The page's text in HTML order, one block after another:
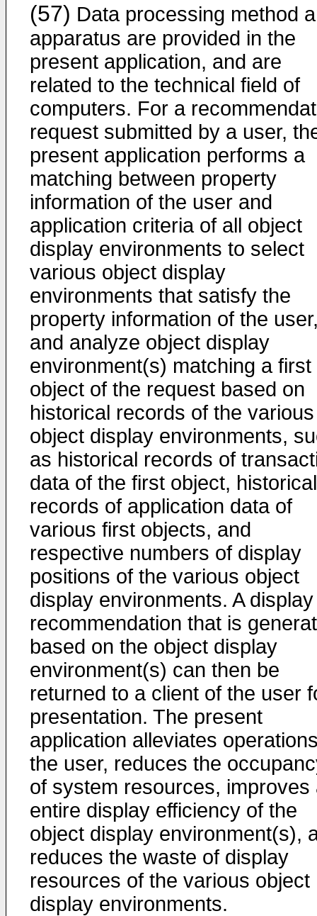
(57) Data processing method
apparatus are provided in the
present application, and are
related to the technical field of
computers. For a
request submitted by a user,
present application performs a
matching between property
information of the user and
application criteria of all object
display environments to select
various object display
environments that satisfy the
property information of the
and analyze object display
environment(s) matching a first
object of the request based on
historical records of the various
object display environments,
as historical records of
data of the first object, historical
records of application data of
various first objects, and
respective numbers of display
positions of the various object
display environments. A display
recommendation that is
based on the object display
environment(s) can then be
returned to a client of the user
presentation. The present
application alleviates
the user, reduces the
of system resources, improves
entire display efficiency of the
object display environment(s),
reduces the waste of display
resources of the various object
display environments.